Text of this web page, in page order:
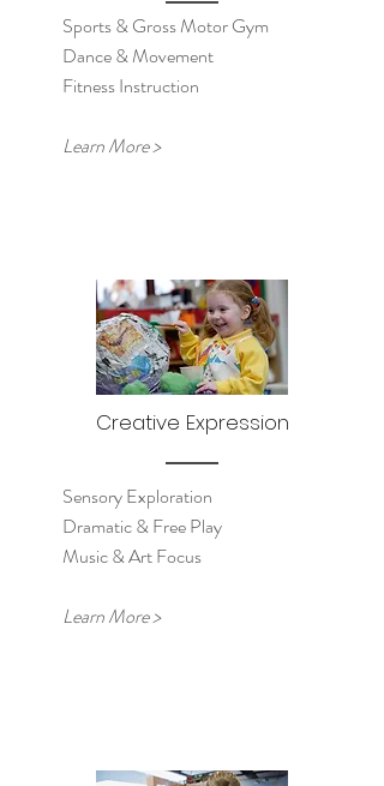
Sports & Gross Motor Gym
Dance & Movement
Fitness Instruction
Learn More >
Creative Expression
Sensory Exploration
Dramatic & Free Play
Music & Art Focus
Learn More >